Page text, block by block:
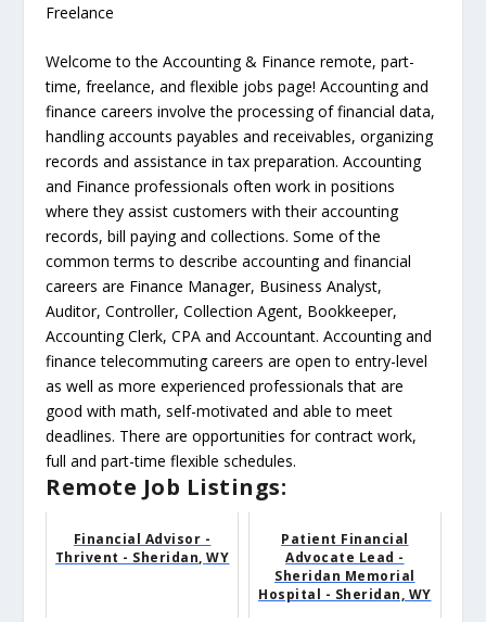
Freelance
Welcome to the Accounting & Finance remote, part-
time, freelance, and flexible jobs page! Accounting and
finance careers involve the processing of financial data,
handling accounts payables and receivables, organizing
records and assistance in tax preparation. Accounting
and Finance professionals often work in positions
where they assist customers with their accounting
records, bill paying and collections. Some of the
common terms to describe accounting and financial
careers are Finance Manager, Business Analyst,
Auditor, Controller, Collection Agent, Bookkeeper,
Accounting Clerk, CPA and Accountant. Accounting and
finance telecommuting careers are open to entry-level
as well as more experienced professionals that are
good with math, self-motivated and able to meet
deadlines. There are opportunities for contract work,
full and part-time flexible schedules.
Remote Job Listings:
Financial Advisor -
Thrivent - Sheridan, WY
Patient Financial
Advocate Lead -
Sheridan Memorial
Hospital - Sheridan, WY